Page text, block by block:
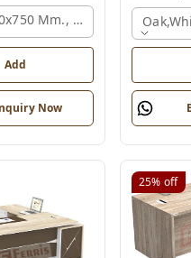
Mm., Oak,white,brown,
Add
Now
25% off